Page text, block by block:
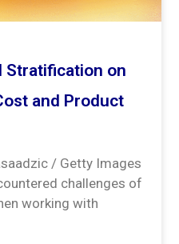
Stratification on
and Product
/ Getty Images
challenges of
working with